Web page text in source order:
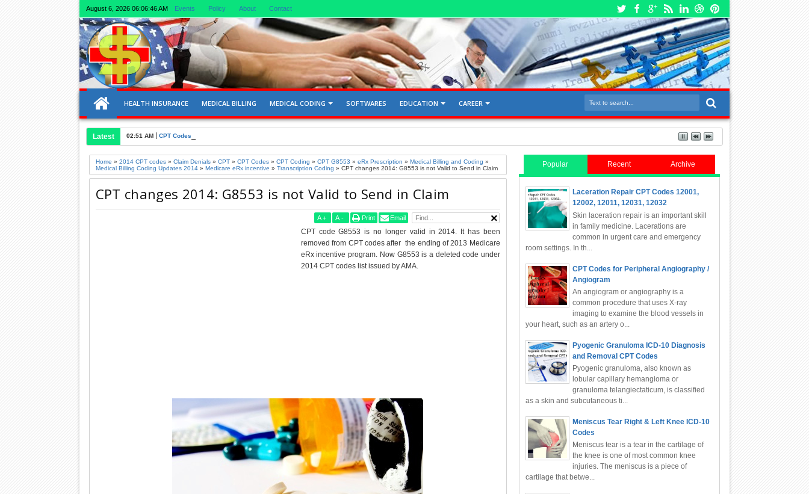
August 6, 2026 06:06:46 AM Events Policy About Contact
HEALTH INSURANCE MEDICAL BILLING MEDICAL CODING SOFTWARES EDUCATION CAREER
Latest 02:51 AM CPT Codes for Ultrasound of Liver and Gallbladder 76705, 76700
Home » 2014 CPT codes» Claim Denials» CPT» CPT Codes» CPT Coding » CPT G8553 » eRx Prescription » Medical Billing and Coding »
Medical Billing Coding Updates 2014» Medicare eRx incentive » Transcription Coding » CPT changes 2014: G8553 is not Valid to Send in Claim
CPT changes 2014: G8553 is not Valid to Send in Claim
A + A - Print Email
CPT code G8553 is no longer valid in 2014. It has been
removed from CPT codes after the ending of 2013 Medicare
eRx incentive program. Now G8553 is a deleted code under
2014 CPT codes list issued by AMA.
Popular Recent Archive
Laceration Repair CPT Codes 12001,
12002, 12011, 12031, 12032
Skin laceration repair is an important skill
in family medicine. Lacerations are
common in urgent care and emergency
room settings. In th...
CPT Codes for Peripheral Angiography /
Angiogram
An angiogram or angiography is a
common procedure that uses X-ray
imaging to examine the blood vessels in
your heart, such as an artery o...
Pyogenic Granuloma ICD-10 Diagnosis
and Removal CPT Codes
Pyogenic granuloma, also known as
lobular capillary hemangioma or
granuloma telangiectaticum, is classified
as a skin and subcutaneous ti...
Meniscus Tear Right & Left Knee ICD-10
Codes
Meniscus tear is a tear in the cartilage of
the knee is one of most common knee
injuries. The meniscus is a piece of
cartilage that betwe...